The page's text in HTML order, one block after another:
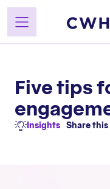
contentFive tips
Insights Share